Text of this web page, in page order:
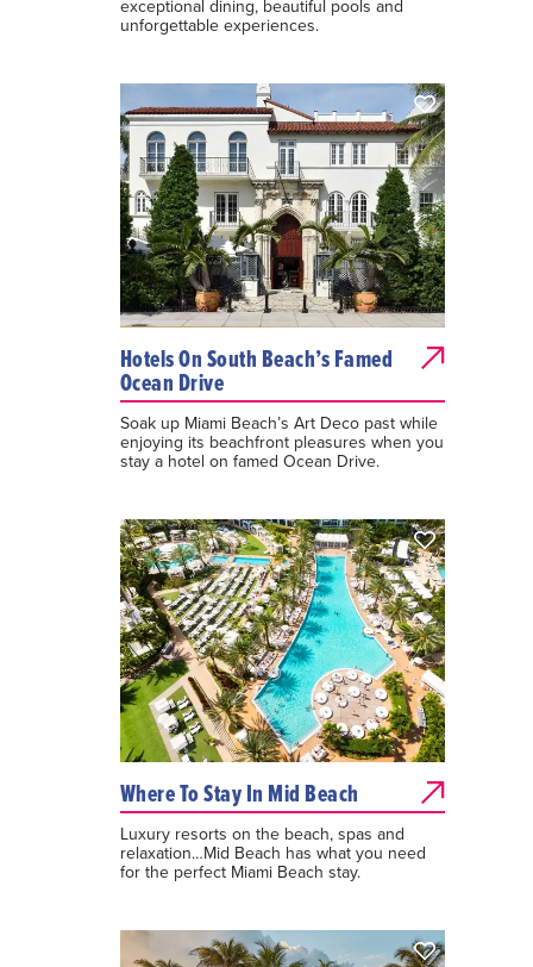
exceptional dining, beautiful pools and
unforgettable experiences.
Hotels On South Beach’s Famed
Ocean Drive
Soak up Miami Beach’s Art Deco past while
enjoying its beachfront pleasures when you
stay a hotel on famed Ocean Drive.
Where To Stay In Mid Beach
Luxury resorts on the beach, spas and
relaxation…Mid Beach has what you need
for the perfect Miami Beach stay.